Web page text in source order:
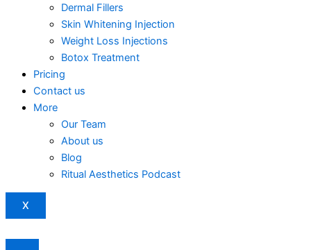
Dermal Fillers
Skin Whitening Injection
Weight Loss Injections
Botox Treatment
Pricing
Contact us
More
Our Team
About us
Blog
Ritual Aesthetics Podcast
X